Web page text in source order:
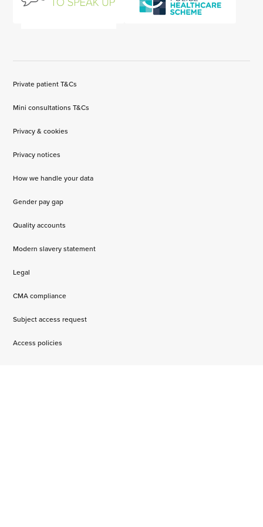
Private patient T&Cs
Mini consultations T&Cs
Privacy & cookies
Privacy notices
How we handle your data
Gender pay gap
Quality accounts
Modern slavery statement
Legal
CMA compliance
Subject access request
Access policies